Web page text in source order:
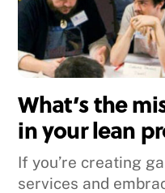
What’s the
in your lean
If you’re creating
services and